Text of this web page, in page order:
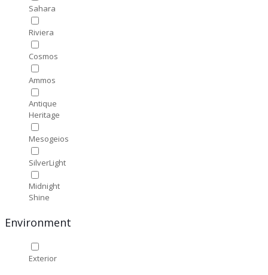
Sahara
Riviera
Cosmos
Ammos
Antique
Heritage
Mesogeios
SilverLight
Midnight
Shine
Environment
Exterior